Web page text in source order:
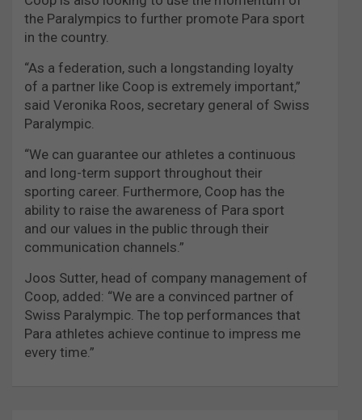
the Paralympics to further promote Para sport
in the country.
“As a federation, such a longstanding loyalty
of a partner like Coop is extremely important,”
said Veronika Roos, secretary general of Swiss
Paralympic.
“We can guarantee our athletes a continuous
and long-term support throughout their
sporting career. Furthermore, Coop has the
ability to raise the awareness of Para sport
and our values in the public through their
communication channels.”
Joos Sutter, head of company management of
Coop, added: “We are a convinced partner of
Swiss Paralympic. The top performances that
Para athletes achieve continue to impress me
every time.”